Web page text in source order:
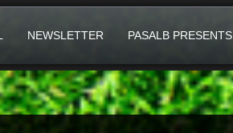
NEWSLETTER PASALB PRESENTS